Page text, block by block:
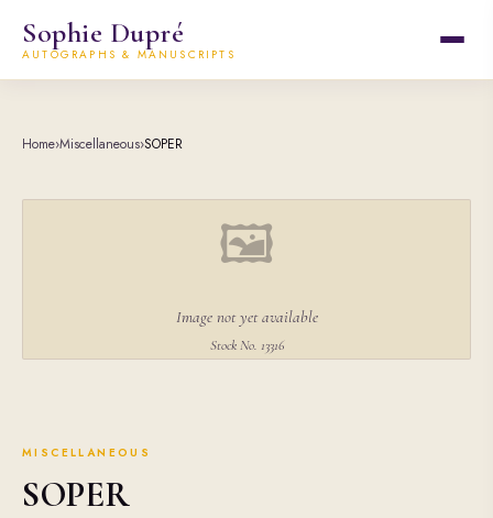
Sophie Dupré
AUTOGRAPHS & MANUSCRIPTS
Home›Miscellaneous›SOPER
🖼
Image not yet available
Stock No. 13316
MISCELLANEOUS
SOPER